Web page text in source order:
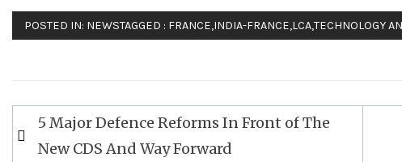
POSTED IN: NEWSTAGGED : FRANCE,INDIA-FRANCE,LCA,TECHNOLOGY
Post
navigation
5 Major Defence Reforms In Front of The
New CDS And Way Forward